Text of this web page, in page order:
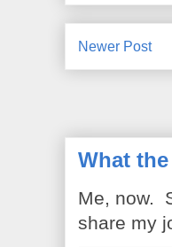
Newer Post
What
Me, now.
share my